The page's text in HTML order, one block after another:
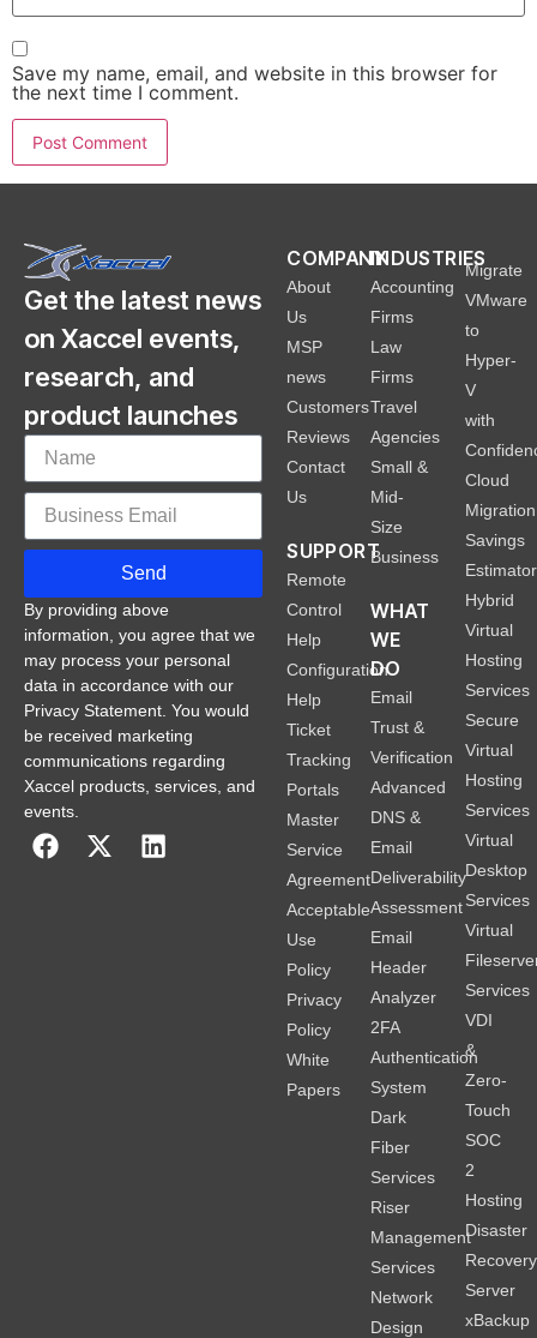
Save my name, email, and website in this browser for
the next time I comment.
Get the latest news
on Xaccel events,
research, and
product launches
Send
By providing above
information, you agree that we
may process your personal
data in accordance with our
Privacy Statement. You would
be received marketing
communications regarding
Xaccel products, services, and
events.
COMPANY
About
Us
MSP
news
Customers
Reviews
Contact
Us
SUPPORT
Remote
Control
Help
Configuration
Help
Ticket
Tracking
Portals
Master
Service
Agreement
Acceptable
Use
Policy
Privacy
Policy
White
Papers
INDUSTRIES
Accounting
Firms
Law
Firms
Travel
Agencies
Small &
Mid-
Size
Business
WHAT
WE
DO
Email
Trust &
Verification
Advanced
DNS &
Email
Deliverability
Assessment
Email
Header
Analyzer
2FA
Authentication
System
Dark
Fiber
Services
Riser
Management
Services
Network
Design
Migrate
VMware
to
Hyper-
V
with
Cloud
Migration
Savings
Estimator
Hybrid
Virtual
Hosting
Services
Secure
Virtual
Hosting
Services
Virtual
Desktop
Services
Virtual
Services
VDI
&
Zero-
Touch
SOC
2
Hosting
Disaster
Recovery
Server
xBackup